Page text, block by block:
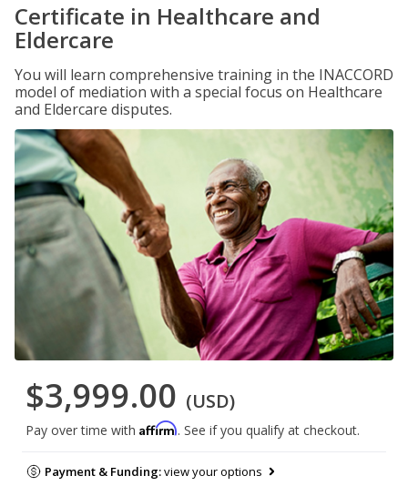
Certificate in Healthcare and
Eldercare
You will learn comprehensive training in the INACCORD
model of mediation with a special focus on Healthcare
and Eldercare disputes.
$3,999.00 (USD)
Pay over time with Affirm. See if you qualify at checkout.
Payment & Funding:view your options